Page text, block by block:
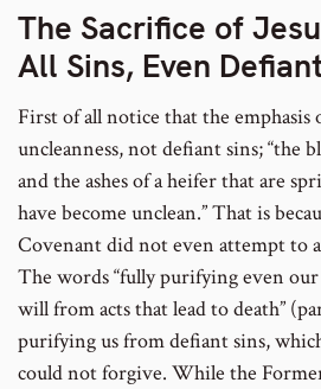
The Sacrifice of
All Sins, Even
First of all notice that the emphasis
uncleanness, not defiant sins; “the
and the ashes of a heifer that are
have become unclean.” That is
Covenant did not even attempt to
The words “fully purifying even
will from acts that lead to death”
purifying us from defiant sins,
could not forgive. While the